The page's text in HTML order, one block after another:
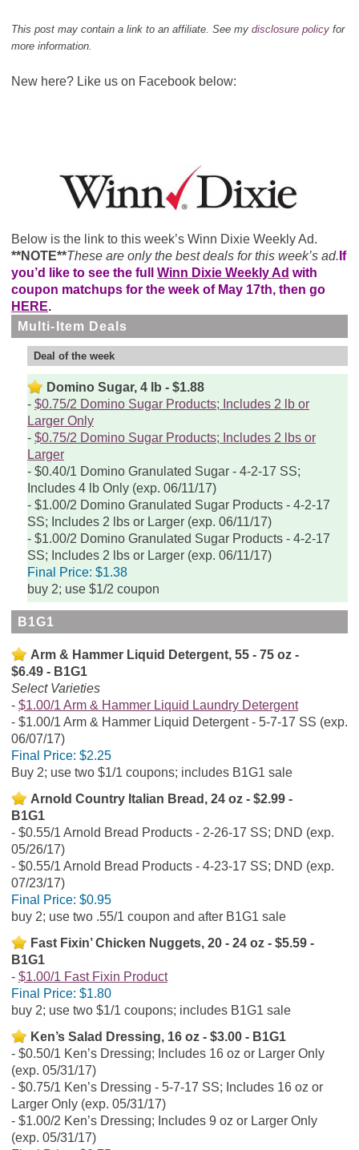
This post may contain a link to an affiliate. See my disclosure policyfor
more information.
New here? Like us on Facebook below:
Below is the link to this week’s Winn Dixie Weekly Ad.
**NOTE**These are only the best deals for this week’s ad. If
you’d like to see the full Winn Dixie Weekly Ad with
coupon matchups for the week of May 17th, then go
HERE.
Multi-Item Deals
Deal of the week
Domino Sugar, 4 lb - $1.88
$0.75/2 Domino Sugar Products; Includes 2 lb or
Larger Only
$0.75/2 Domino Sugar Products; Includes 2 lbs or
Larger
$0.40/1 Domino Granulated Sugar - 4-2-17 SS;
Includes 4 lb Only (exp. 06/11/17)
$1.00/2 Domino Granulated Sugar Products - 4-2-17
SS; Includes 2 lbs or Larger (exp. 06/11/17)
$1.00/2 Domino Granulated Sugar Products - 4-2-17
SS; Includes 2 lbs or Larger (exp. 06/11/17)
Final Price: $1.38
buy 2; use $1/2 coupon
B1G1
Arm & Hammer Liquid Detergent, 55 - 75 oz -
$6.49 - B1G1
Select Varieties
$1.00/1 Arm & Hammer Liquid Laundry Detergent
$1.00/1 Arm & Hammer Liquid Detergent - 5-7-17 SS (exp.
06/07/17)
Final Price: $2.25
Buy 2; use two $1/1 coupons; includes B1G1 sale
Arnold Country Italian Bread, 24 oz - $2.99 -
B1G1
$0.55/1 Arnold Bread Products - 2-26-17 SS; DND (exp.
05/26/17)
$0.55/1 Arnold Bread Products - 4-23-17 SS; DND (exp.
07/23/17)
Final Price: $0.95
buy 2; use two .55/1 coupon and after B1G1 sale
Fast Fixin’ Chicken Nuggets, 20 - 24 oz - $5.59 -
B1G1
$1.00/1 Fast Fixin Product
Final Price: $1.80
buy 2; use two $1/1 coupons; includes B1G1 sale
Ken’s Salad Dressing, 16 oz - $3.00 - B1G1
$0.50/1 Ken’s Dressing; Includes 16 oz or Larger Only
(exp. 05/31/17)
$0.75/1 Ken’s Dressing - 5-7-17 SS; Includes 16 oz or
Larger Only (exp. 05/31/17)
$1.00/2 Ken’s Dressing; Includes 9 oz or Larger Only
(exp. 05/31/17)